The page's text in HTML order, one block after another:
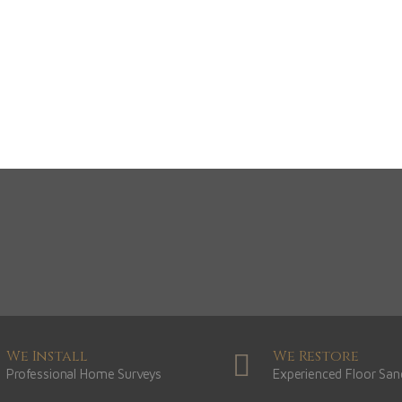
We Install
Professional Home Surveys
We Restore
Experienced Floor